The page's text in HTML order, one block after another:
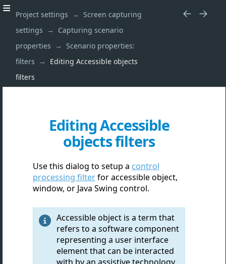
Project settings
Screen capturing
settings
Capturing scenario
properties
Scenario properties:
filters
Editing Accessible objects
filters
Editing Accessible
objects filters
Use this dialog to setup a control
processing filterfor accessible object,
window, or Java Swing control.
 Accessible object is a term that
refers to a software component
representing a user interface
element that can be interacted